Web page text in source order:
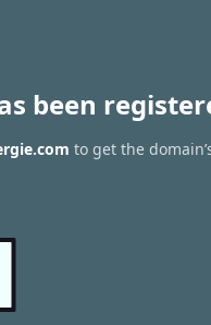
been
to get the